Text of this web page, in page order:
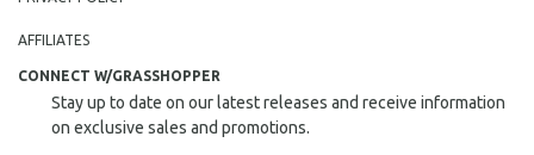
AFFILIATES
CONNECT W/GRASSHOPPER
Stay up to date on our latest releases and receive information
on exclusive sales and promotions.